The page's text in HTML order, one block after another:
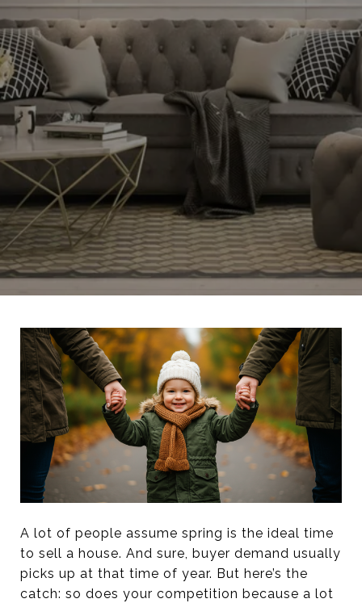
A lot of people assume spring is the ideal time
to sell a house. And sure, buyer demand usually
picks up at that time of year. But here’s the
catch: so does your competition because a lot